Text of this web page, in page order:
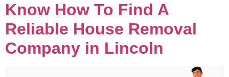
Know How To Find A
Reliable House Removal
Company in Lincoln